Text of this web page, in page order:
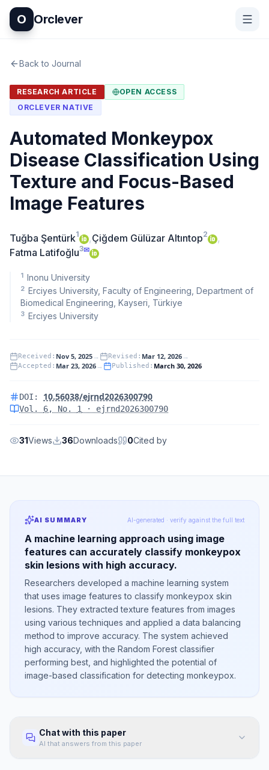
O Orclever
Back to Journal
RESEARCH ARTICLE
OPEN ACCESS
ORCLEVER NATIVE
Automated Monkeypox
Disease Classification Using
Texture and Focus-Based
Image Features
Tuğba Şentürk1 ,Çiğdem Gülüzar Altıntop2
,
Fatma Latifoğlu3✉
1 Inonu University
2 Erciyes University, Faculty of Engineering, Department of
Biomedical Engineering, Kayseri, Türkiye
3 Erciyes University
Received : Nov 5, 2025→ Revised : Mar 12, 2026→
Accepted : Mar 23, 2026→ Published : March 30, 2026
DOI: 10.56038/ejrnd2026300790
Vol. 6, No. 1 · ejrnd2026300790
31Views 36Downloads 0Cited by
AI SUMMARY AI-generated · verify against the full text
A machine learning approach using image
features can accurately classify monkeypox
skin lesions with high accuracy.
Researchers developed a machine learning system
that uses image features to classify monkeypox skin
lesions. They extracted texture features from images
using various techniques and applied a data balancing
method to improve accuracy. The system achieved
high accuracy, with the Random Forest classifier
performing best, and highlighted the potential of
image-based classification for detecting monkeypox.
Chat with this paper
AI that answers from this paper